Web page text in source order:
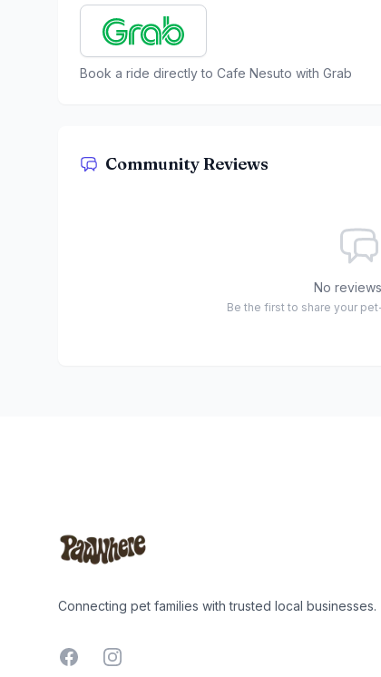
Book a ride directly to Cafe Nesuto with Grab
Community Reviews
No
Be the first to share your
Connecting pet families with trusted local businesses.
FacebookInstagram